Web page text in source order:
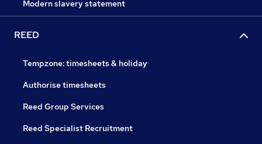
Modern slavery statement
REED
Tempzone: timesheets & holiday
Authorise timesheets
Reed Group Services
Reed Specialist Recruitment